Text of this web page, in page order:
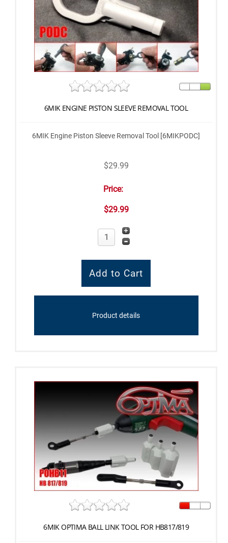
6MIK ENGINE PISTON SLEEVE REMOVAL TOOL
6MIK Engine Piston Sleeve Removal Tool [6MIKPODC]
$29.99
Price:
$29.99
Product details
6MIK OPTIMA BALL LINK TOOL FOR HB817/819